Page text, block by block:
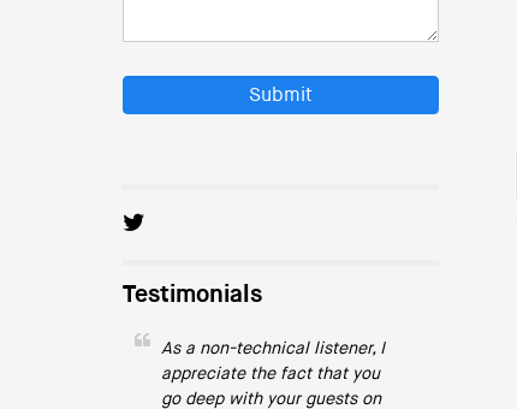
Submit
Testimonials
As a non-technical listener, I
appreciate the fact that you
go deep with your guests on